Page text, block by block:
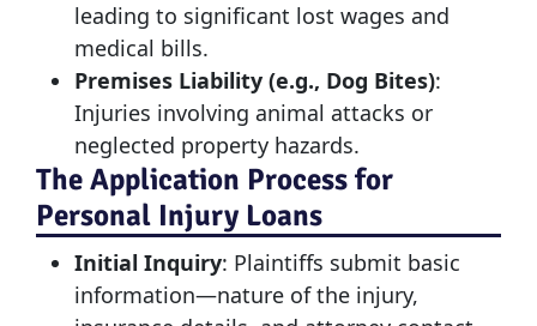
leading to significant lost wages and
medical bills.
Premises Liability (e.g., Dog Bites):
Injuries involving animal attacks or
neglected property hazards.
The Application Process for
Personal Injury Loans
Initial Inquiry: Plaintiffs submit basic
information—nature of the injury,